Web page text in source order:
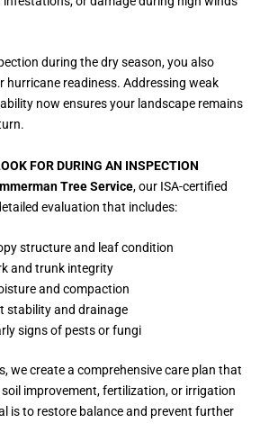
during the dry season, you also
hurricane readiness. Addressing weak
now ensures your landscape remains
FOR DURING AN INSPECTION
Tree Service, our ISA-certified
evaluation that includes:
structure and leaf condition
and trunk integrity
and compaction
stability and drainage
signs of pests or fungi
we create a comprehensive care plan that
improvement, fertilization, or irrigation
is to restore balance and prevent further